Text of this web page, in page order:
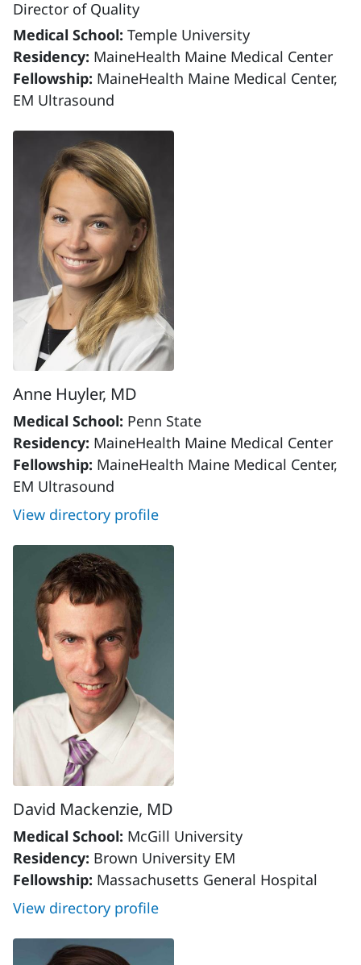
Director of Quality
Medical School: Temple University
Residency: MaineHealth Maine Medical Center
Fellowship: MaineHealth Maine Medical Center,
EM Ultrasound
Anne Huyler, MD
Medical School: Penn State
Residency: MaineHealth Maine Medical Center
Fellowship: MaineHealth Maine Medical Center,
EM Ultrasound
View directory profile
David Mackenzie, MD
Medical School: McGill University
Residency: Brown University EM
Fellowship: Massachusetts General Hospital
View directory profile